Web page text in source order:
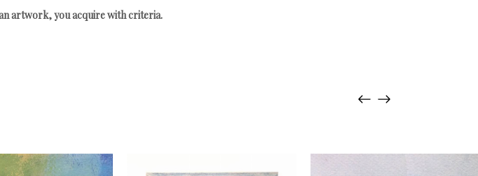
artwork, you acquire with criteria.